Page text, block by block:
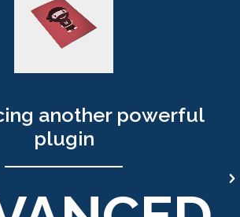
another powerful
plugin